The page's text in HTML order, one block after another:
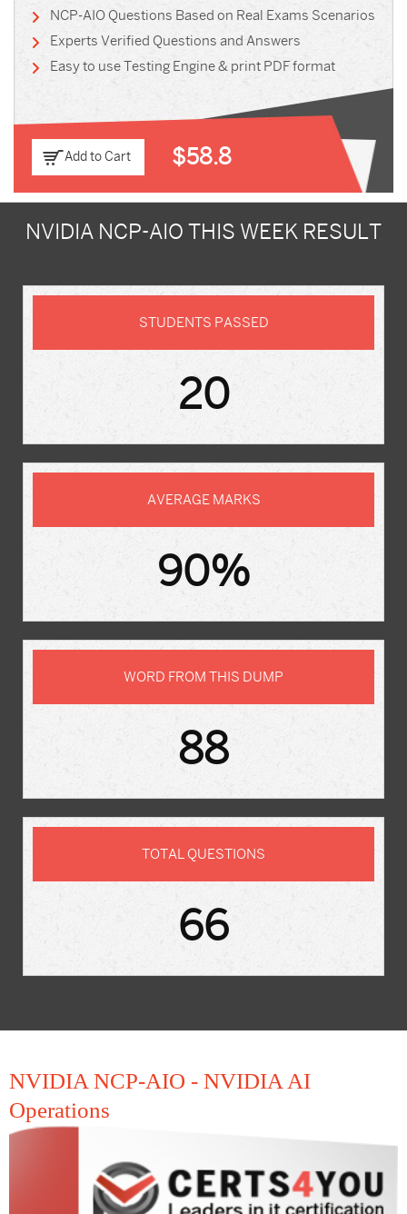
NCP-AIO Questions Based on Real Exams Scenarios
Experts Verified Questions and Answers
Easy to use Testing Engine & print PDF format
Add to Cart $58.8
NVIDIA NCP-AIO THIS WEEK RESULT
STUDENTS PASSED
20
AVERAGE MARKS
90%
WORD FROM THIS DUMP
88
TOTAL QUESTIONS
66
NVIDIA NCP-AIO - NVIDIA AI
Operations